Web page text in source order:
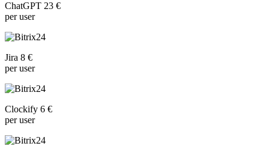
ChatGPT 23 €
per user
Jira 8 €
per user
Clockify 6 €
per user